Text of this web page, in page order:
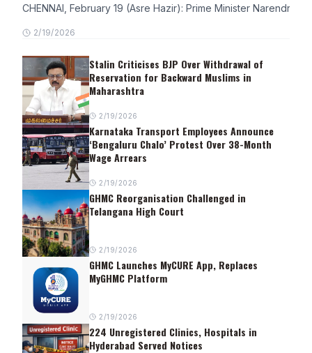
CHENNAI, February 19 (Asre Hazir): Prime Minister Narendra
2/19/2026
Stalin Criticises BJP Over Withdrawal of
Reservation for Backward Muslims in
Maharashtra
2/19/2026
Karnataka Transport Employees Announce
‘Bengaluru Chalo’ Protest Over 38-Month
Wage Arrears
2/19/2026
GHMC Reorganisation Challenged in
Telangana High Court
2/19/2026
GHMC Launches MyCURE App, Replaces
MyGHMC Platform
2/19/2026
224 Unregistered Clinics, Hospitals in
Hyderabad Served Notices